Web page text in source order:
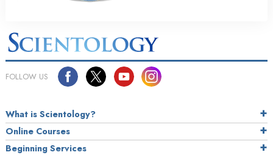
FOLLOW US
What is Scientology?
Online Courses
Beginning Services